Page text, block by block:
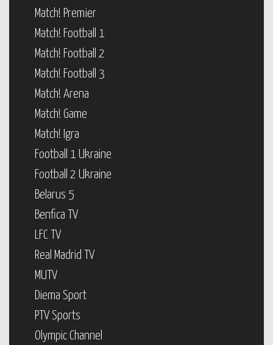
Match! Premier
Match! Football 1
Match! Football 2
Match! Football 3
Match! Arena
Match! Game
Match! Igra
Football 1 Ukraine
Football 2 Ukraine
Belarus 5
Benfica TV
LFC TV
Real Madrid TV
MUTV
Diema Sport
PTV Sports
Olympic Channel